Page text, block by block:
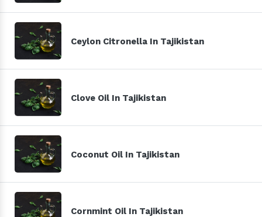
Ceylon Citronella In Tajikistan
Clove Oil In Tajikistan
Coconut Oil In Tajikistan
Cornmint Oil In Tajikistan